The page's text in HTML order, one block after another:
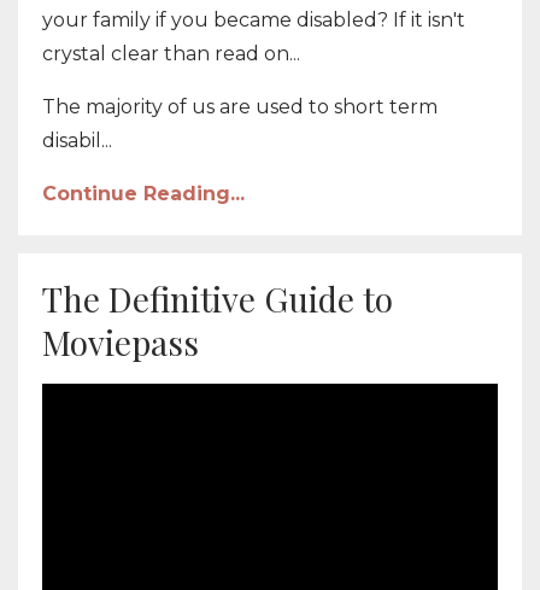
your family if you became disabled? If it isn't
crystal clear than read on...
The majority of us are used to short term
disabil...
Continue Reading...
The Definitive Guide to
Moviepass